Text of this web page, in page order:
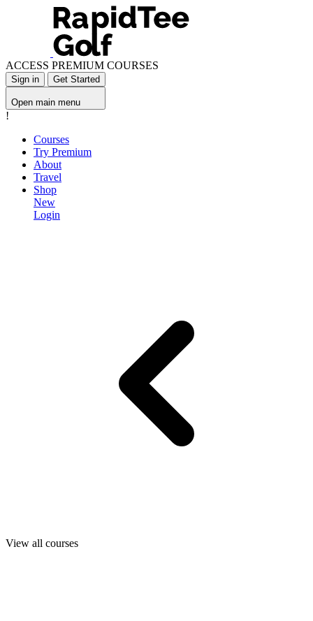
ACCESS PREMIUM COURSES
Sign in Get Started
Open main menu
!
Courses
Try Premium
About
Travel
Shop
New
Login
View all courses